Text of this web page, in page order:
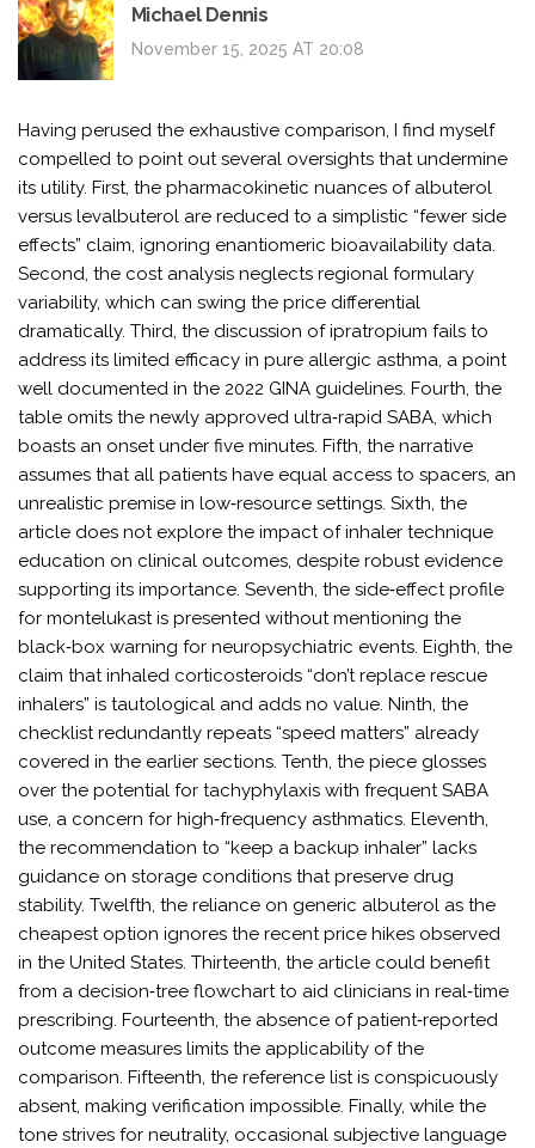
Michael Dennis
November 15, 2025 AT 20:08
Having perused the exhaustive comparison, I find myself
compelled to point out several oversights that undermine
its utility. First, the pharmacokinetic nuances of albuterol
versus levalbuterol are reduced to a simplistic “fewer side
effects” claim, ignoring enantiomeric bioavailability data.
Second, the cost analysis neglects regional formulary
variability, which can swing the price differential
dramatically. Third, the discussion of ipratropium fails to
address its limited efficacy in pure allergic asthma, a point
well documented in the 2022 GINA guidelines. Fourth, the
table omits the newly approved ultra‑rapid SABA, which
boasts an onset under five minutes. Fifth, the narrative
assumes that all patients have equal access to spacers, an
unrealistic premise in low‑resource settings. Sixth, the
article does not explore the impact of inhaler technique
education on clinical outcomes, despite robust evidence
supporting its importance. Seventh, the side‑effect profile
for montelukast is presented without mentioning the
black‑box warning for neuropsychiatric events. Eighth, the
claim that inhaled corticosteroids “don’t replace rescue
inhalers” is tautological and adds no value. Ninth, the
checklist redundantly repeats “speed matters” already
covered in the earlier sections. Tenth, the piece glosses
over the potential for tachyphylaxis with frequent SABA
use, a concern for high‑frequency asthmatics. Eleventh,
the recommendation to “keep a backup inhaler” lacks
guidance on storage conditions that preserve drug
stability. Twelfth, the reliance on generic albuterol as the
cheapest option ignores the recent price hikes observed
in the United States. Thirteenth, the article could benefit
from a decision‑tree flowchart to aid clinicians in real‑time
prescribing. Fourteenth, the absence of patient‑reported
outcome measures limits the applicability of the
comparison. Fifteenth, the reference list is conspicuously
absent, making verification impossible. Finally, while the
tone strives for neutrality, occasional subjective language